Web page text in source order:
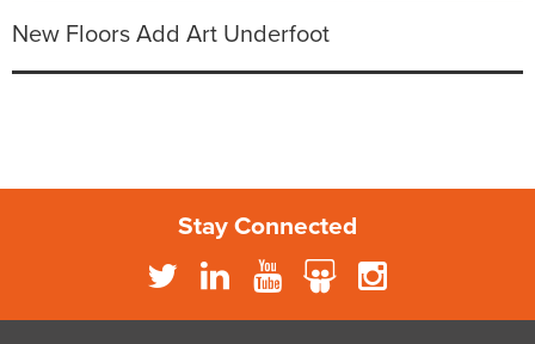
New Floors Add Art Underfoot
Stay Connected